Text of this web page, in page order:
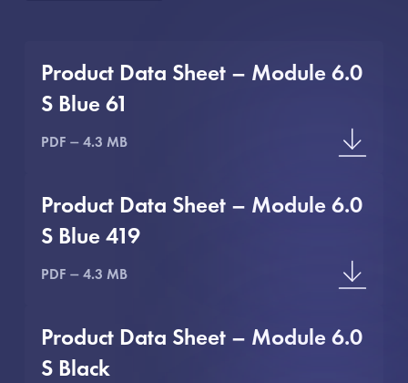
Product Data Sheet – Module 6.0
S Blue 61
PDF 4.3 MB
Product Data Sheet – Module 6.0
S Blue 419
PDF 4.3 MB
Product Data Sheet – Module 6.0
S Black